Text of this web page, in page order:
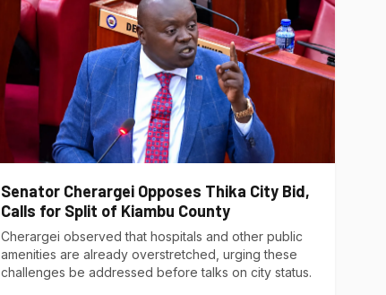
Senator Cherargei Opposes Thika City Bid,
Calls for Split of Kiambu County
Cherargei observed that hospitals and other public
amenities are already overstretched, urging these
challenges be addressed before talks on city status.